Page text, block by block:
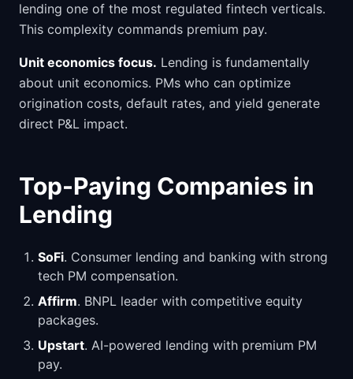
lending one of the most regulated fintech verticals.
This complexity commands premium pay.
Unit economics focus. Lending is fundamentally
about unit economics. PMs who can optimize
origination costs, default rates, and yield generate
direct P&L impact.
Top-Paying Companies in
Lending
SoFi. Consumer lending and banking with strong
tech PM compensation.
Affirm. BNPL leader with competitive equity
packages.
Upstart. AI-powered lending with premium PM
pay.